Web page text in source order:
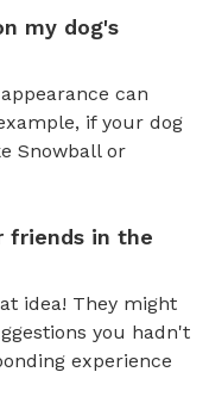
my dog's
can
if your dog
Snowball or
friends in the
idea! They might
you hadn't
experience